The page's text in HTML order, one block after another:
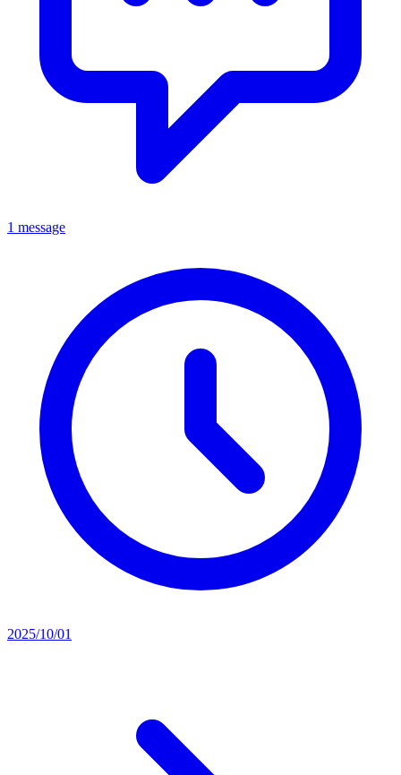
1 message
2025/10/01